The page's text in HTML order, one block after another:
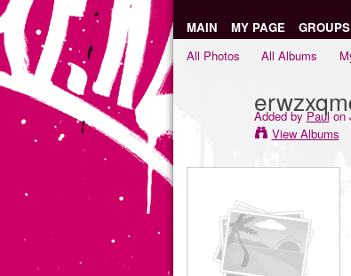
MAIN MY PAGE GROUPS
All Photos
All Albums
Added byPaulon
View Albums